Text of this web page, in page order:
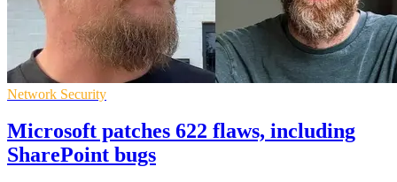
Network Security
Microsoft patches 622 flaws, including
SharePoint bugs